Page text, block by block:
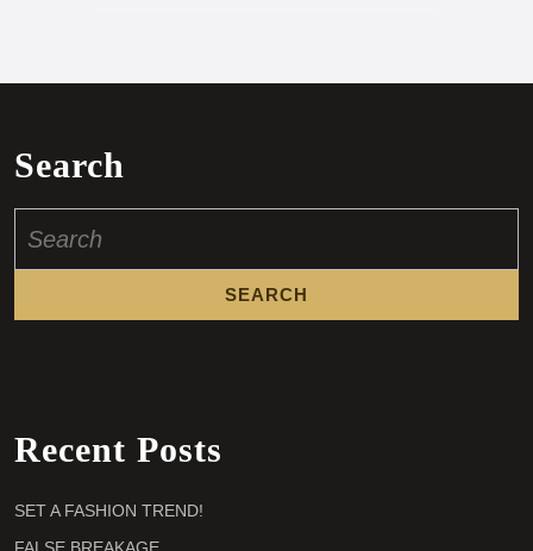
Search
for:
Recent Posts
SET A FASHION TREND!